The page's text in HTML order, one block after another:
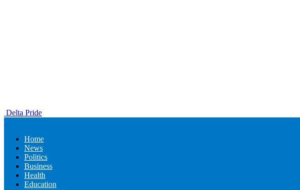
Delta Pride
Home
News
Politics
Business
Health
Education